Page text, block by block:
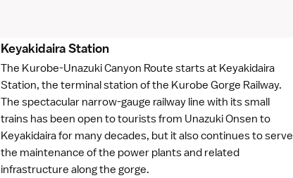
Keyakidaira Station
The Kurobe-Unazuki Canyon Route starts at Keyakidaira
Station, the terminal station of the Kurobe Gorge Railway.
The spectacular narrow-gauge railway line with its small
trains has been open to tourists from Unazuki Onsen to
Keyakidaira for many decades, but it also continues to serve
the maintenance of the power plants and related
infrastructure along the gorge.